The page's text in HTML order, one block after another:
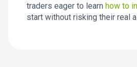
traders eager to learn how to
start without risking their real